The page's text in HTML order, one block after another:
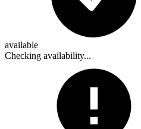
available
Checking availability...